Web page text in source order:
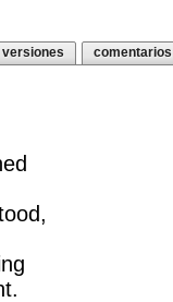
versiones comentarios